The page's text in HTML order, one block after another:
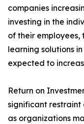
companies
investing in the
of their
learning solutions
expected to
Return on
significant
as organizations